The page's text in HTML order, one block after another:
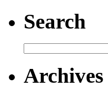
Search
Archives